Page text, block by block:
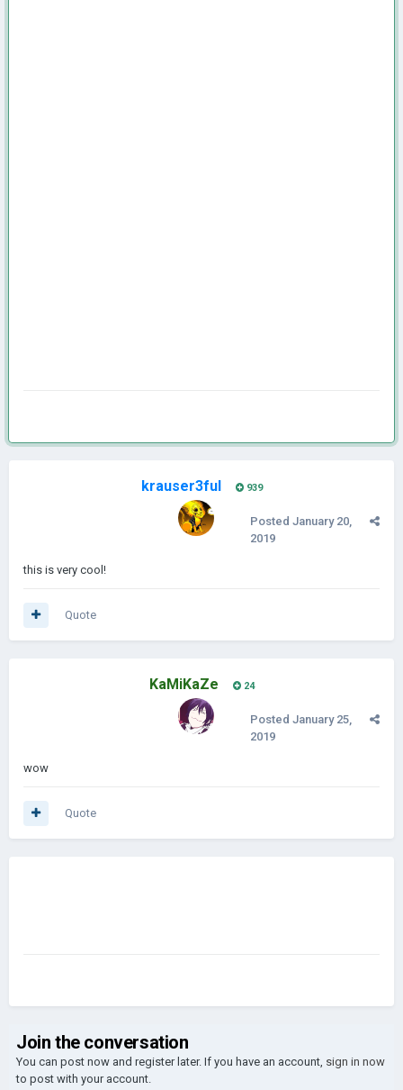
krauser3ful 939
Posted January 20,
2019
this is very cool!
Quote
KaMiKaZe 24
Posted January 25,
2019
wow
Quote
Join the conversation
You can post now and register later. If you have an account, sign in now
to post with your account.